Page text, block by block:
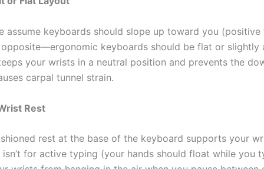
assume keyboards should slope up toward you (positive
keyboards should be flat or slightly
your wrists in a neutral position and prevents the
carpal tunnel strain.
Rest
rest at the base of the keyboard supports your
isn’t for active typing (your hands should float while you